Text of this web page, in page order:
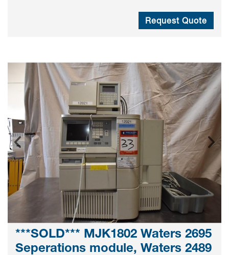
Request Quote
***SOLD*** MJK1802 Waters 2695
Seperations module, Waters 2489